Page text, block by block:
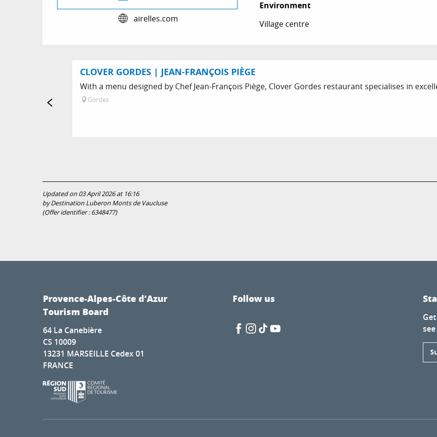
airelles.com
Environment
Environment
Village centre
CLOVER GORDES | JEAN-FRANÇOIS PIÈGE
With a menu designed by Chef Jean-François Piège, Clover Gordes restaurant specialises in
Gordes
Updated on 03 April 2026 at 16:16
by Destination Luberon Monts de Vaucluse
(Offer identifier :6348477)
Provence-Alpes-Côte d’Azur
Tourism Board
64 La Canebière
CS 10009
13231 MARSEILLE Cedex 01
FRANCE
Follow us